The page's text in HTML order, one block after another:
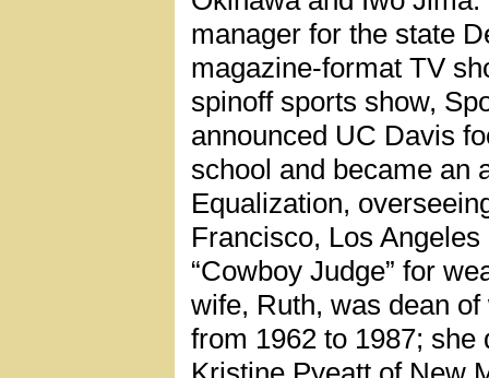
manager for the state
magazine-format TV
spinoff sports show,
announced UC Davis
school and became an
Equalization,
Francisco, Los
“Cowboy Judge” for
wife, Ruth, was dean
from 1962 to 1987;